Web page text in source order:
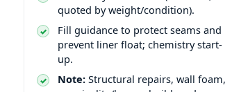
quoted by weight/condition).
Fill guidance to protect seams and
prevent liner float; chemistry start-
up.
Note: Structural repairs, wall foam,